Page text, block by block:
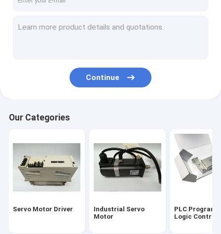
Variable Frequency Inverter
High Power IGBT Module
Servo Motor Cable
Industrial Control Valves
Continue
Our Categories
Servo Motor Driver
Industrial Servo
Motor
PLC
Logic